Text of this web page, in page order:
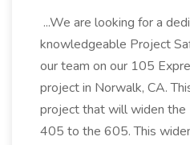
...We are looking for a
knowledgeable Project
our team on our 105
project in Norwalk, CA.
project that will widen
405 to the 605. This